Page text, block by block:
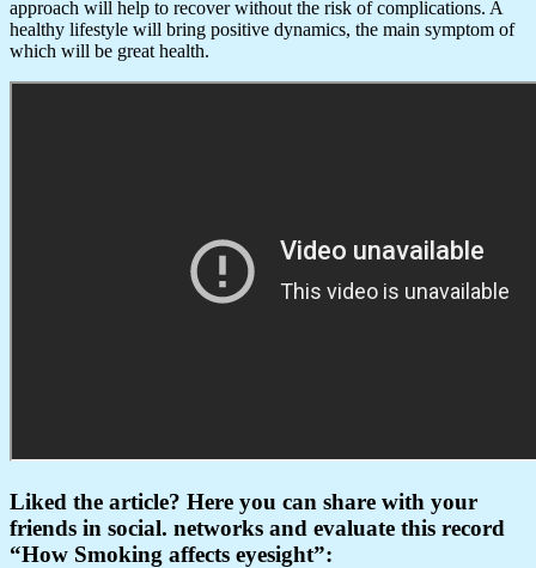
approach will help to recover without the risk of complications. A
healthy lifestyle will bring positive dynamics, the main symptom of
which will be great health.
Liked the article? Here you can share with your
friends in social. networks and evaluate this record
“How Smoking affects eyesight”: